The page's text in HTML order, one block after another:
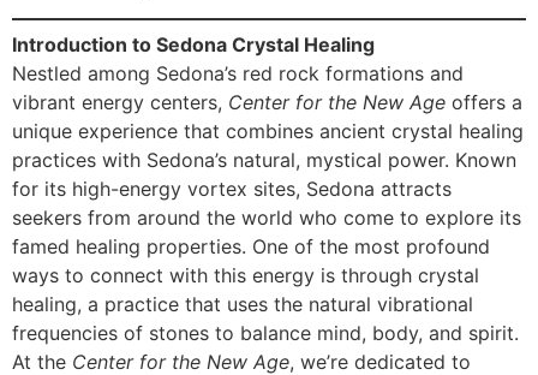
Introduction to Sedona Crystal Healing
Nestled among Sedona’s red rock formations and
vibrant energy centers, Center for the New Age offers a
unique experience that combines ancient crystal healing
practices with Sedona’s natural, mystical power. Known
for its high-energy vortex sites, Sedona attracts
seekers from around the world who come to explore its
famed healing properties. One of the most profound
ways to connect with this energy is through crystal
healing, a practice that uses the natural vibrational
frequencies of stones to balance mind, body, and spirit.
At the Center for the New Age, we’re dedicated to